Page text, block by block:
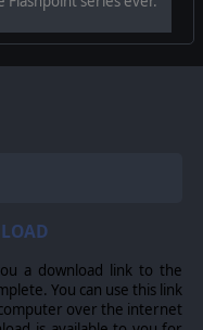
squads and
defense and anti-
Commander
chemical or
such as Electronic
Weather. You'll also
Terrain and
factors like
you master the
capabilities, the
a download link to the
You can use this link
over the internet